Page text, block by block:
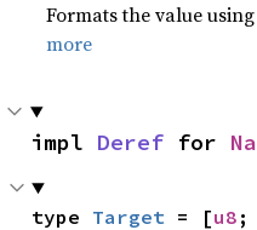
Formats the value
more
impl Deref for
type Target = [u8